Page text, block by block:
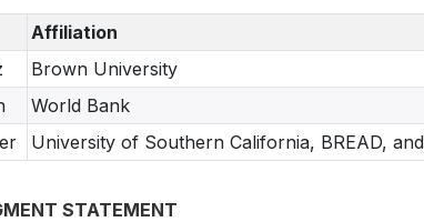
Affiliation
Brown University
World Bank
University of Southern California, BREAD,
STATEMENT